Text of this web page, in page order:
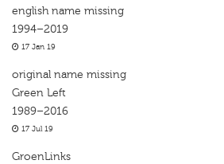
english name missing
1994–2019
17 Jan 19
original name missing
Green Left
1989–2016
17 Jul 19
GroenLinks